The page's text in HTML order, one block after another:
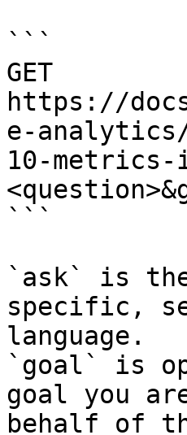
```
GET
https://
e-
10-metrics-
```
`ask` is
specific,
language.
`goal` is
goal you
behalf of